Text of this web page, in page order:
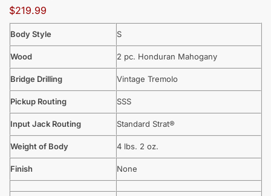
$219.99
Body Style S
Wood 2 pc. Honduran Mahogany
Bridge Drilling Vintage Tremolo
Pickup Routing SSS
Input Jack Routing Standard Strat®
Weight of Body 4 lbs. 2 oz.
Finish None